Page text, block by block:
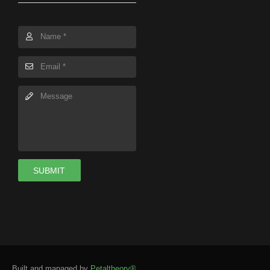
SUBMIT